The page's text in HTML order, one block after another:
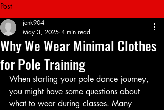
Post
Why We Wear Minimal Clothes
for Pole Training
jenk904
May 3, 2025 4 min read
When starting your pole dance journey,
you might have some questions about
what to wear during classes. Many